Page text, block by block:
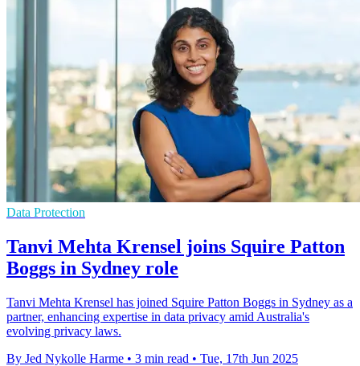
Data Protection
Tanvi Mehta Krensel joins Squire Patton
Boggs in Sydney role
Tanvi Mehta Krensel has joined Squire Patton Boggs in Sydney as a
partner, enhancing expertise in data privacy amid Australia's
evolving privacy laws.
By Jed Nykolle Harme • 3 min read • Tue, 17th Jun 2025